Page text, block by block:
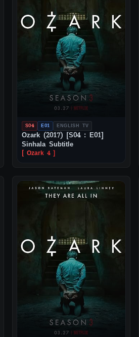
S04 E01 ENGLISH TV
Ozark (2017) [S04 : E01]
Sinhala Subtitle
[ Ozark 4 ]